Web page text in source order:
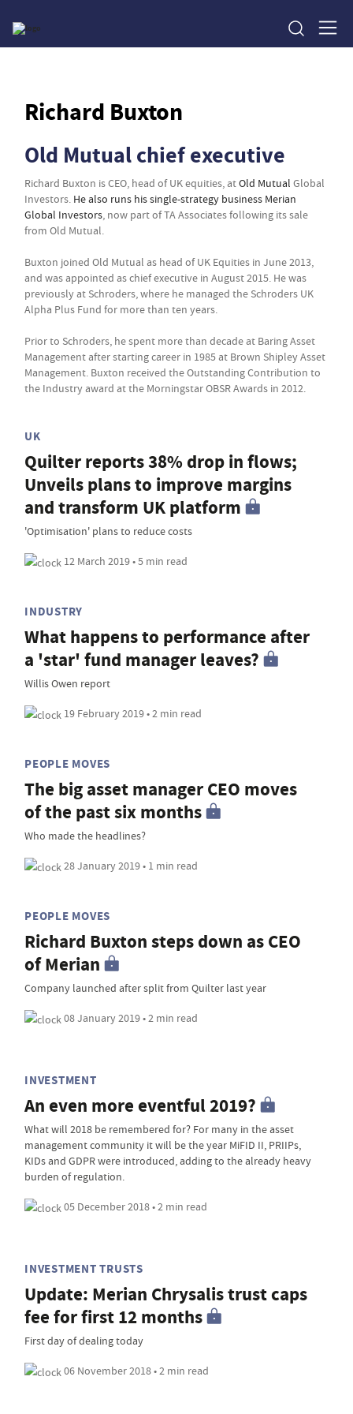
Richard Buxton
Old Mutual chief executive
Richard Buxton is CEO, head of UK equities, atOld Mutual Global
Investors. He also runs his single-strategy business Merian
Global Investors, now part of TA Associates following its sale
from Old Mutual.
Buxton joined Old Mutual as head of UK Equities in June 2013,
and was appointed as chief executive in August 2015. He was
previously at Schroders, where he managed the Schroders UK
Alpha Plus Fund for more than ten years.
Prior to Schroders, he spent more than decade at Baring Asset
Management after starting career in 1985 at Brown Shipley Asset
Management. Buxton received the Outstanding Contribution to
the Industry award at the Morningstar OBSR Awards in 2012.
UK
Quilter reports 38% drop in flows;
Unveils plans to improve margins
and transform UK platform
'Optimisation' plans to reduce costs
12 March 2019 • 5 min read
INDUSTRY
What happens to performance after
a 'star' fund manager leaves?
Willis Owen report
19 February 2019 • 2 min read
PEOPLE MOVES
The big asset manager CEO moves
of the past six months
Who made the headlines?
28 January 2019 • 1 min read
PEOPLE MOVES
Richard Buxton steps down as CEO
of Merian
Company launched after split from Quilter last year
08 January 2019 • 2 min read
INVESTMENT
An even more eventful 2019?
What will 2018 be remembered for? For many in the asset
management community it will be the year MiFID II, PRIIPs,
KIDs and GDPR were introduced, adding to the already heavy
burden of regulation.
05 December 2018 • 2 min read
INVESTMENT TRUSTS
Update: Merian Chrysalis trust caps
fee for first 12 months
First day of dealing today
06 November 2018 • 2 min read